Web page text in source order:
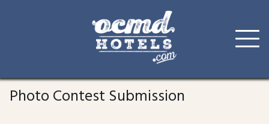
content
Photo Contest Submission